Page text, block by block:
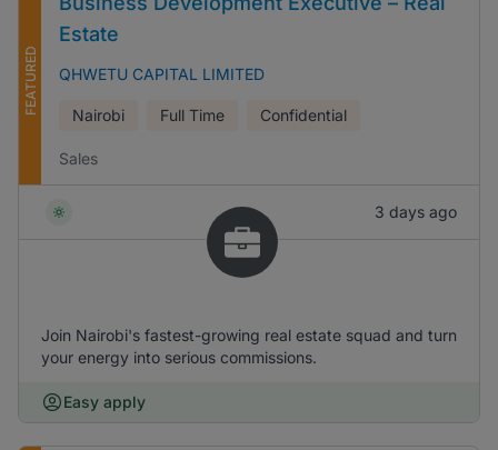
FEATURED
Estate
QHWETU CAPITAL LIMITED
Nairobi Full Time Confidential
Sales
3 days ago
Join Nairobi's fastest-growing real estate squad and turn
your energy into serious commissions.
Easy apply